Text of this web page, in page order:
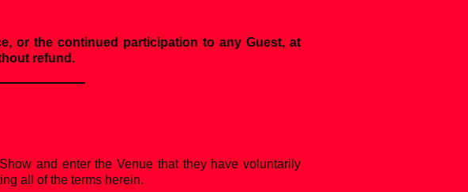
or the continued participation to any Guest, at
refund.
and enter the Venue that they have voluntarily
all of the terms herein.